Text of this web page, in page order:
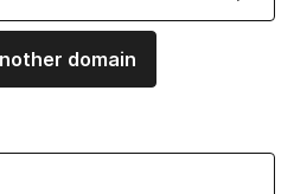
domain
Names